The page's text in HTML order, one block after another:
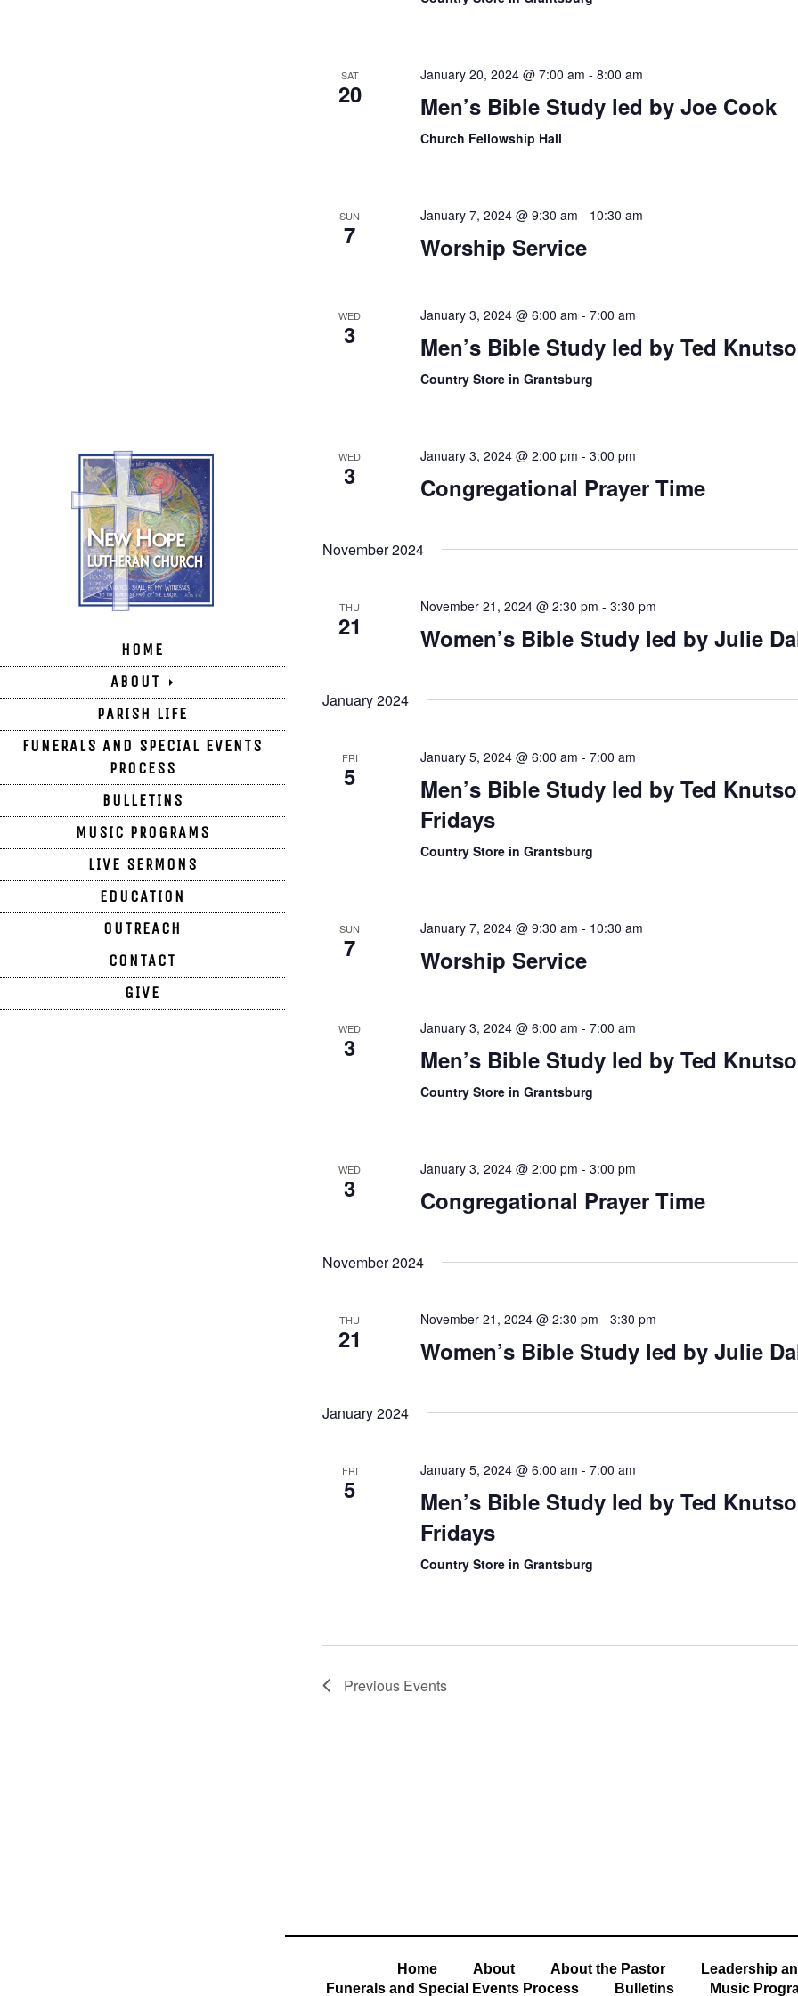
HOME
ABOUT
PARISH LIFE
FUNERALS AND SPECIAL EVENTS
PROCESS
BULLETINS
MUSIC PROGRAMS
LIVE SERMONS
EDUCATION
OUTREACH
CONTACT
GIVE
SAT
20
January 20, 2024 @ 7:00 am - 8:00 am
Men’s Bible Study led by Joe Cook
Church Fellowship Hall
SUN
7
January 7, 2024 @ 9:30 am - 10:30 am
Worship Service
WED
3
January 3, 2024 @ 6:00 am - 7:00 am
Men’s Bible Study led by Ted
Country Store in Grantsburg
WED
3
January 3, 2024 @ 2:00 pm - 3:00 pm
Congregational Prayer Time
November 2024
THU
21
November 21, 2024 @ 2:30 pm - 3:30 pm
Women’s Bible Study led by Julie
January 2024
FRI
5
January 5, 2024 @ 6:00 am - 7:00 am
Men’s Bible Study led by Ted
Fridays
Country Store in Grantsburg
SUN
7
January 7, 2024 @ 9:30 am - 10:30 am
Worship Service
WED
3
January 3, 2024 @ 6:00 am - 7:00 am
Men’s Bible Study led by Ted
Country Store in Grantsburg
WED
3
January 3, 2024 @ 2:00 pm - 3:00 pm
Congregational Prayer Time
November 2024
THU
21
November 21, 2024 @ 2:30 pm - 3:30 pm
Women’s Bible Study led by Julie
January 2024
FRI
5
January 5, 2024 @ 6:00 am - 7:00 am
Men’s Bible Study led by Ted
Fridays
Country Store in Grantsburg
Previous Events
Home About About the Pastor
Leadership
Funerals and Special Events Process
Bulletins Music